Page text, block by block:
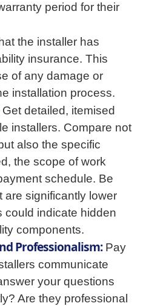
period for their
the installer has
insurance. This
of any damage or
installation process.
Get detailed, itemised
installers. Compare not
also the specific
the scope of work
schedule. Be
are significantly lower
could indicate hidden
components.
Professionalism:Pay
communicate
your questions
Are they professional